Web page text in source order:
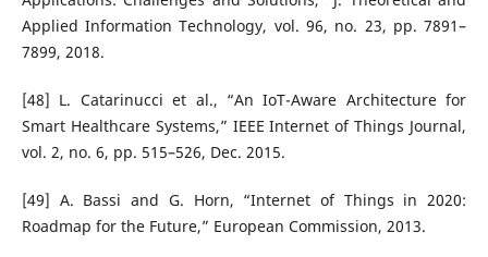
Applied Information Technology, vol. 96, no. 23, pp. 7891–
7899, 2018.
[48] L. Catarinucci et al., “An IoT-Aware Architecture for
Smart Healthcare Systems,” IEEE Internet of Things Journal,
vol. 2, no. 6, pp. 515–526, Dec. 2015.
[49] A. Bassi and G. Horn, “Internet of Things in 2020:
Roadmap for the Future,” European Commission, 2013.